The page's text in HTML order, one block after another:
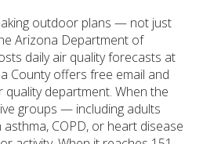
outdoor plans — not just
Arizona Department of
daily air quality forecasts at
County offers free email and
department. When the
groups — including adults
COPD, or heart disease